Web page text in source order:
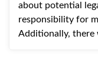
about potential
responsibility for
Additionally, there